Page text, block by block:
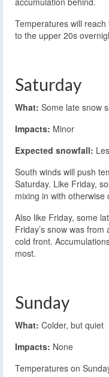
Temperatures will
to the upper 20s
Saturday
What: Some late snow
Impacts: Minor
Expected snowfall:
South winds will push
Saturday. Like Friday,
mixing in with otherwise
Also like Friday, some
Friday’s snow was
cold front.
most.
Sunday
What: Colder, but quiet
Impacts: None
Temperatures on